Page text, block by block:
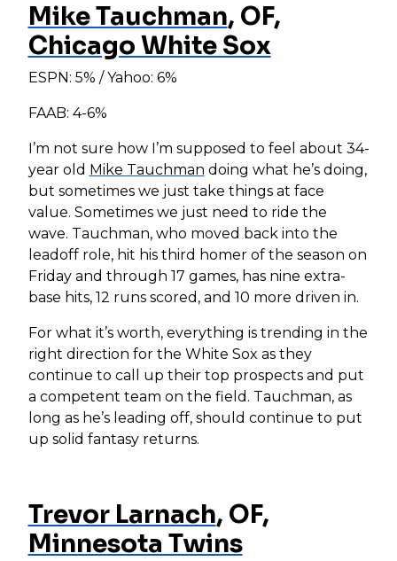
Mike Tauchman, OF,
Chicago White Sox
ESPN: 5% / Yahoo: 6%
FAAB: 4-6%
I’m not sure how I’m supposed to feel about 34-
year old Mike Tauchman doing what he’s doing,
but sometimes we just take things at face
value. Sometimes we just need to ride the
wave. Tauchman, who moved back into the
leadoff role, hit his third homer of the season on
Friday and through 17 games, has nine extra-
base hits, 12 runs scored, and 10 more driven in.
For what it’s worth, everything is trending in the
right direction for the White Sox as they
continue to call up their top prospects and put
a competent team on the field. Tauchman, as
long as he’s leading off, should continue to put
up solid fantasy returns.
Trevor Larnach, OF,
Minnesota Twins